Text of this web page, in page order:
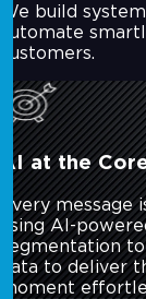
We build
automate
customers.
AI at the
Every
using AI-
segmentation
data to deliver
moment